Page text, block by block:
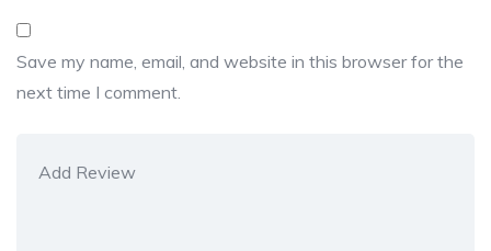
Save my name, email, and website in this browser for the
next time I comment.